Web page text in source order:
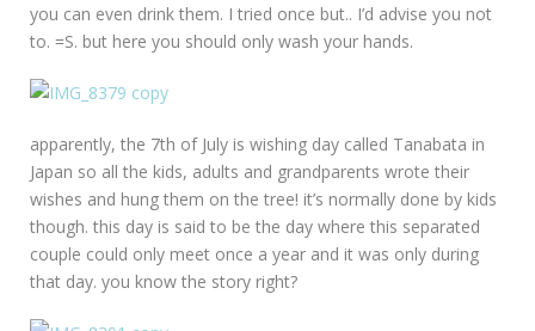
you can even drink them. I tried once but.. I’d advise you not
to. =S. but here you should only wash your hands.
apparently, the 7th of July is wishing day called Tanabata in
Japan so all the kids, adults and grandparents wrote their
wishes and hung them on the tree! it’s normally done by kids
though. this day is said to be the day where this separated
couple could only meet once a year and it was only during
that day. you know the story right?